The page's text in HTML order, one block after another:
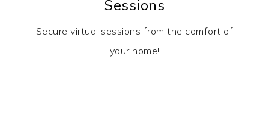
Sessions
Secure virtual sessions from the comfort of
your home!